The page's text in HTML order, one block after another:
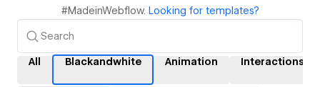
#MadeinWebflow. Looking for templates?
All Blackandwhite Animation Interactions